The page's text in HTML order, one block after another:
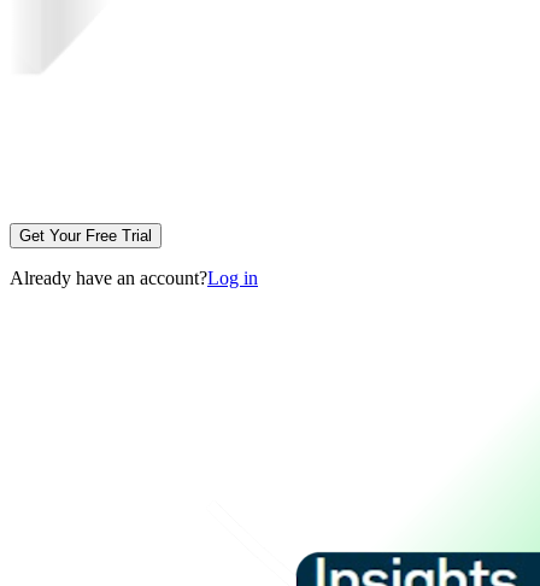
Get Your Free Trial
Already have an account?Log in